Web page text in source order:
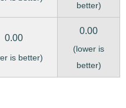
better)
0.00
is better)
0.00
(lower is
better)